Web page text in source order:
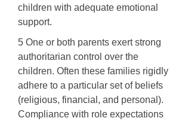
children with adequate emotional
support.
5 One or both parents exert strong
authoritarian control over the
children. Often these families rigidly
adhere to a particular set of beliefs
(religious, financial, and personal).
Compliance with role expectations